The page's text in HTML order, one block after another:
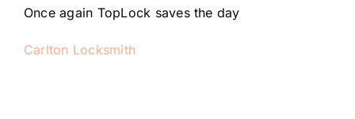
Once again TopLock saves the day
Carlton Locksmith